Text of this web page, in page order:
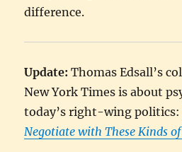
difference.
Update: Thomas Edsall’s
New York Times is about
today’s right-wing politics:
Negotiate with These Kinds